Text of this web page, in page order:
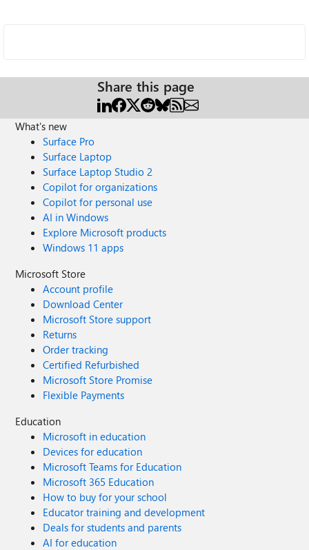
Share this page
What's new
Surface Pro
Surface Laptop
Surface Laptop Studio 2
Copilot for organizations
Copilot for personal use
AI in Windows
Explore Microsoft products
Windows 11 apps
Microsoft Store
Account profile
Download Center
Microsoft Store support
Returns
Order tracking
Certified Refurbished
Microsoft Store Promise
Flexible Payments
Education
Microsoft in education
Devices for education
Microsoft Teams for Education
Microsoft 365 Education
How to buy for your school
Educator training and development
Deals for students and parents
AI for education